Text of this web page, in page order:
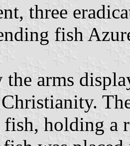
three
fish
arms
fish, holding a